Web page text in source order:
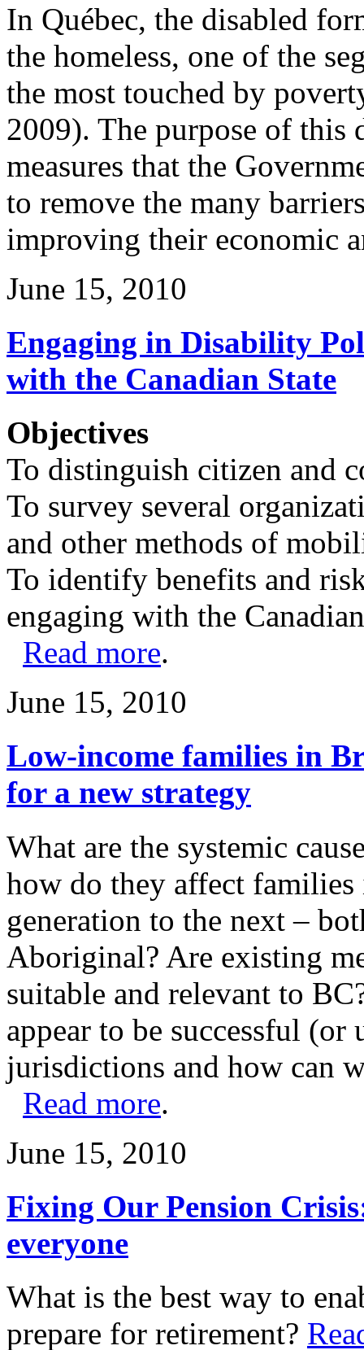
In Québec, the disabled
the homeless, one of the
the most touched by
2009). The purpose of this
measures that the
to remove the many
improving their economic
June 15, 2010
Engaging in Disability
with the Canadian State
Objectives
To distinguish citizen and
To survey several
and other methods of
To identify benefits and
engaging with the
Read more.
June 15, 2010
Low-income families in
for a new strategy
What are the systemic
how do they affect
generation to the next –
Aboriginal? Are existing
suitable and relevant to
appear to be successful (or
jurisdictions and how can
Read more.
June 15, 2010
Fixing Our Pension
everyone
What is the best way to
prepare for retirement?